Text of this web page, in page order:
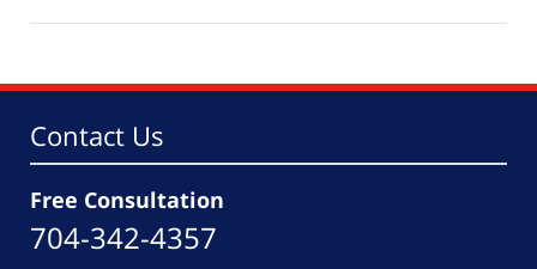
23,
pm
Contact Us
Free Consultation
704-342-4357